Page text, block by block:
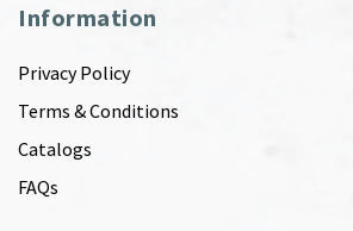
Information
Privacy Policy
Terms & Conditions
Catalogs
FAQs